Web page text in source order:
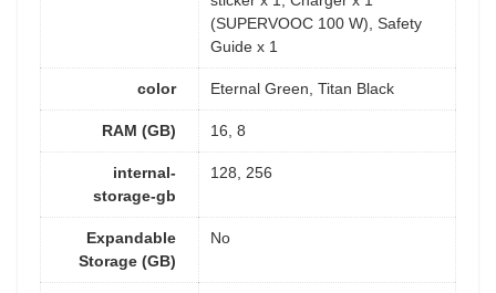
(SUPERVOOC 100 W), Safety
Guide x 1
color Eternal Green, Titan Black
RAM (GB) 16, 8
internal-
storage-gb
128, 256
Expandable
Storage (GB)
No